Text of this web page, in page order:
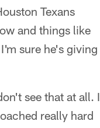
Texans
and things like
sure he's giving
see that at all. I
really hard